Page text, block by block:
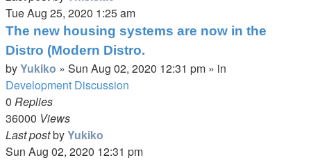
Tue Aug 25, 2020 1:25 am
The new housing systems are now in the
Distro (Modern Distro.
byYukiko » Sun Aug 02, 2020 12:31 pm » in
Development Discussion
0 Replies
36000 Views
Last postbyYukiko
Sun Aug 02, 2020 12:31 pm